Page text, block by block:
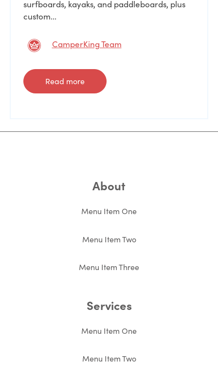
surfboards, kayaks, and paddleboards, plus
custom...
CamperKing Team
Read more
About
Menu Item One
Menu Item Two
Menu Item Three
Services
Menu Item One
Menu Item Two